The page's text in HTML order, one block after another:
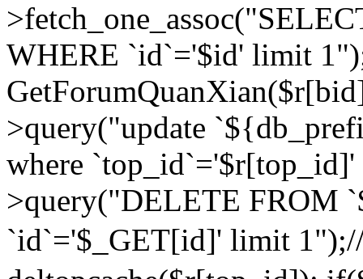
WHERE `id`='$id' limit
>query("update
where
>query("DELETE FROM
`id`='$_GET[id]' limit